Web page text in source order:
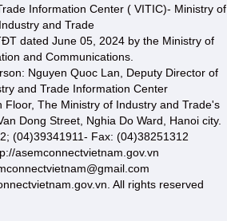
Information Center ( VITIC)- Ministry of
Industry and Trade
dated June 05, 2024 by the Ministry of
and Communications.
Nguyen Quoc Lan, Deputy Director of
and Trade Information Center
Floor, The Ministry of Industry and Trade's
Dong Street, Nghia Do Ward, Hanoi city.
(04)39341911- Fax: (04)38251312
asemconnectvietnam.gov.vn
All rights reserved